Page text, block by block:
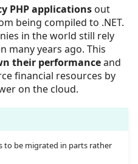
PHP applications out
being compiled to .NET.
in the world still rely
many years ago. This
their performanceand
financial resources by
on the cloud.
to be migrated in parts rather